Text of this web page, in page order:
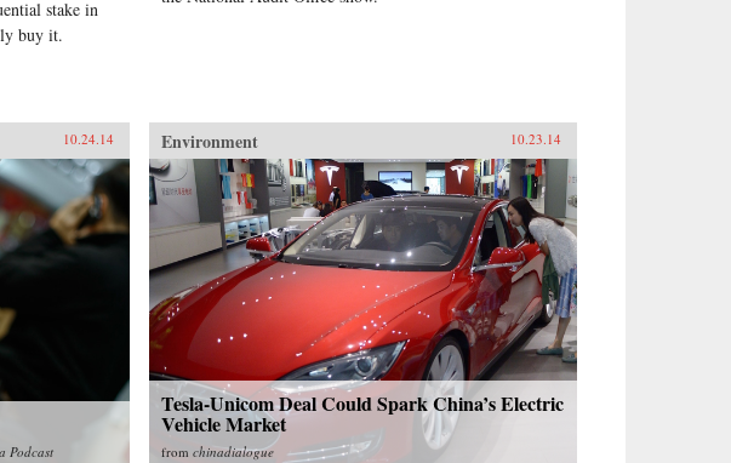
stake in
buy it.
10.24.14
Podcast
Environment 10.23.14
Tesla-Unicom Deal Could Spark China’s Electric
Vehicle Market
fromchinadialogue